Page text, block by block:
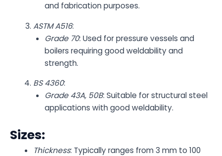
and fabrication purposes.
ASTM A516:
Grade 70: Used for pressure vessels and
boilers requiring good weldability and
strength.
BS 4360:
Grade 43A, 50B: Suitable for structural steel
applications with good weldability.
Sizes:
Thickness: Typically ranges from 3 mm to 100